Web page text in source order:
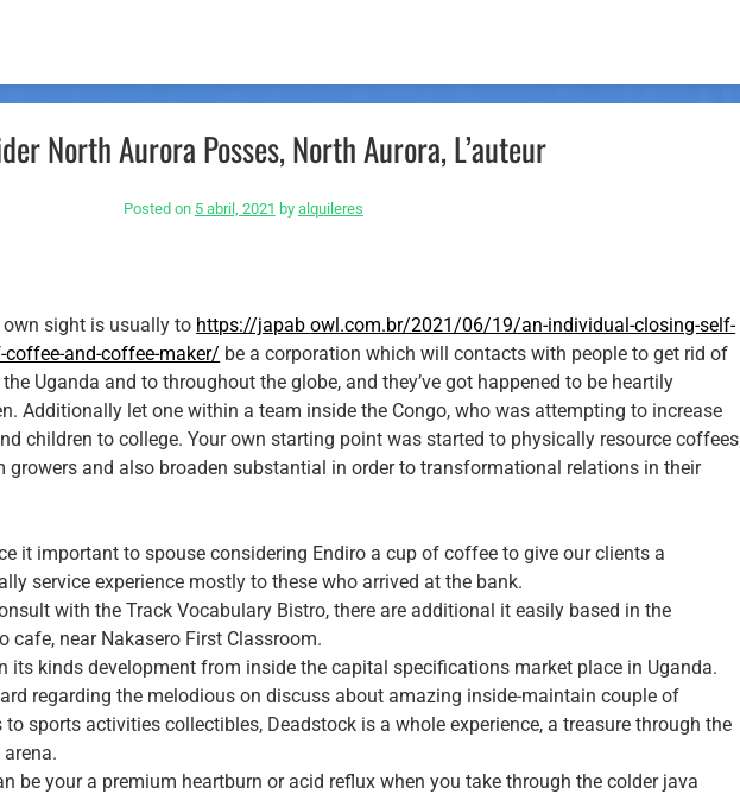
North Aurora Posses, North Aurora, L’auteur
Posted on 5 abril, 2021 by alquileres
sight is usually to https://japabowl.com.br/2021/06/19/an-individual-closing-self-
coffee-and-coffee-maker/ be a corporation which will contacts with people to get rid of
Uganda and to throughout the globe, and they’ve got happened to be heartily
Additionally let one within a team inside the Congo, who was attempting to increase
children to college. Your own starting point was started to physically resource coffees
growers and also broaden substantial in order to transformational relations in their
it important to spouse considering Endiro a cup of coffee to give our clients a
service experience mostly to these who arrived at the bank.
with the Track Vocabulary Bistro, there are additional it easily based in the
cafe, near Nakasero First Classroom.
its kinds development from inside the capital specifications market place in Uganda.
regarding the melodious on discuss about amazing inside-maintain couple of
to sports activities collectibles, Deadstock is a whole experience, a treasure through the
be your a premium heartburn or acid reflux when you take through the colder java